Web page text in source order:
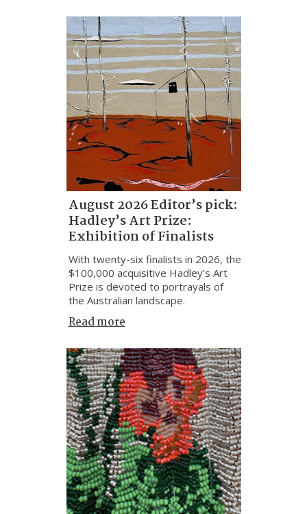
August 2026 Editor’s pick:
Hadley’s Art Prize:
Exhibition of Finalists
With twenty-six finalists in 2026, the
$100,000 acquisitive Hadley’s Art
Prize is devoted to portrayals of
the Australian landscape.
Read more